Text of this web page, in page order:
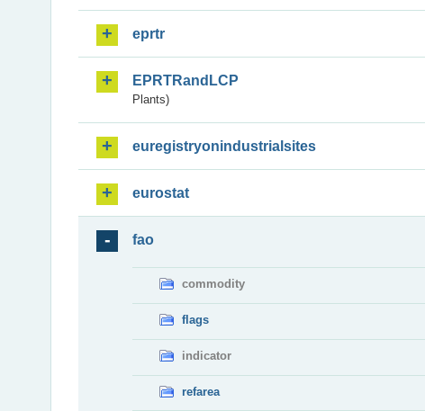
eprtr
EPRTRandLCP
Plants)
euregistryonindustrialsites
eurostat
fao
commodity
flags
indicator
refarea